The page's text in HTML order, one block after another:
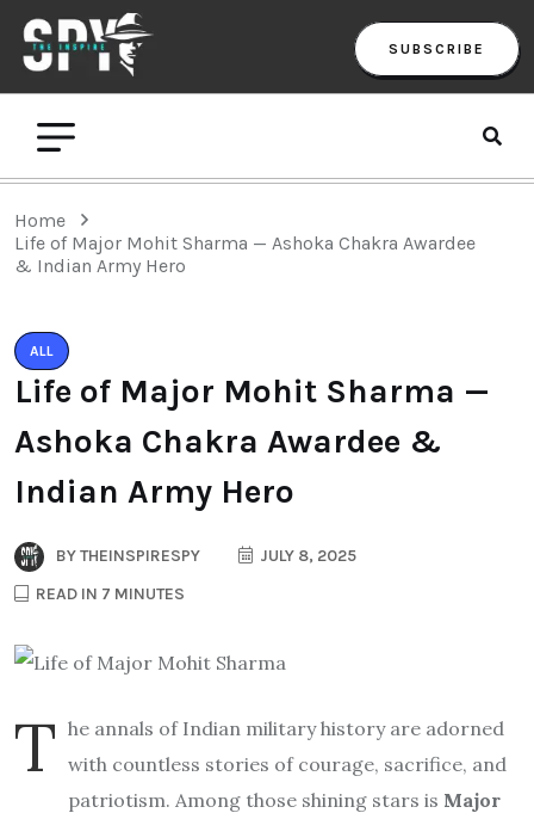
SUBSCRIBE
Home
Life of Major Mohit Sharma — Ashoka Chakra Awardee
& Indian Army Hero
ALL
Life of Major Mohit Sharma —
Ashoka Chakra Awardee &
Indian Army Hero
BYTHEINSPIRESPY
JULY 8, 2025
READ IN 7 MINUTES
T he annals of Indian military history are adorned
with countless stories of courage, sacrifice, and
patriotism. Among those shining stars is Major